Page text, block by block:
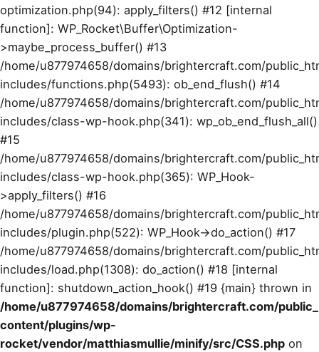
optimization.php(94): apply_filters() #12 [internal
function]: WP_Rocket\Buffer\Optimization-
>maybe_process_buffer() #13
/home/u877974658/domains/brightercraft.com/
includes/functions.php(5493): ob_end_flush() #14
/home/u877974658/domains/brightercraft.com/
includes/class-wp-hook.php(341): wp_ob_end_flush_all()
#15
/home/u877974658/domains/brightercraft.com/
includes/class-wp-hook.php(365): WP_Hook-
>apply_filters() #16
/home/u877974658/domains/brightercraft.com/
includes/plugin.php(522): WP_Hook->do_action() #17
/home/u877974658/domains/brightercraft.com/
includes/load.php(1308): do_action() #18 [internal
function]: shutdown_action_hook() #19 {main} thrown in
/home/u877974658/domains/brightercraft.com/
content/plugins/wp-
rocket/vendor/matthiasmullie/minify/src/CSS.php on